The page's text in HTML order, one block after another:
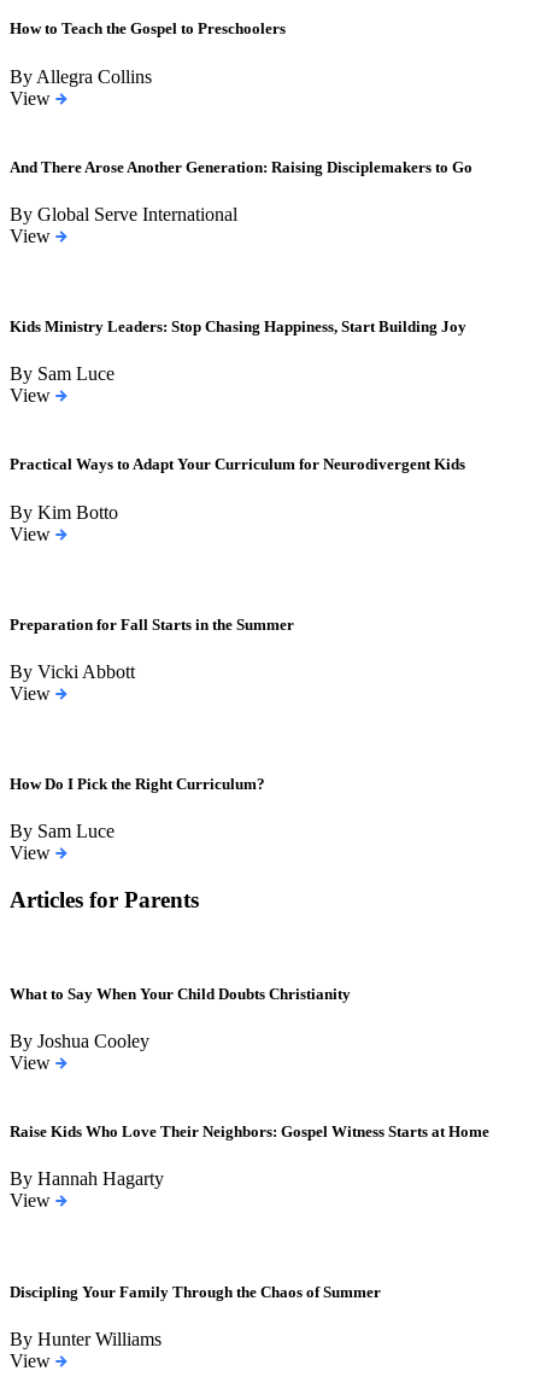
How to Teach the Gospel to Preschoolers
By Allegra Collins
View
And There Arose Another Generation: Raising Disciplemakers to Go
By Global Serve International
View
Kids Ministry Leaders: Stop Chasing Happiness, Start Building Joy
By Sam Luce
View
Practical Ways to Adapt Your Curriculum for Neurodivergent Kids
By Kim Botto
View
Preparation for Fall Starts in the Summer
By Vicki Abbott
View
How Do I Pick the Right Curriculum?
By Sam Luce
View
Articles for Parents
What to Say When Your Child Doubts Christianity
By Joshua Cooley
View
Raise Kids Who Love Their Neighbors: Gospel Witness Starts at Home
By Hannah Hagarty
View
Discipling Your Family Through the Chaos of Summer
By Hunter Williams
View